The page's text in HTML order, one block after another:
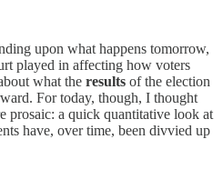
upon what happens tomorrow,
played in affecting how voters
what the results of the election
For today, though, I thought
prosaic: a quick quantitative look at
have, over time, been divvied up